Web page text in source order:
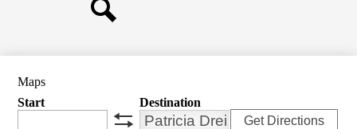
Maps
Start
Destination
Get Directions